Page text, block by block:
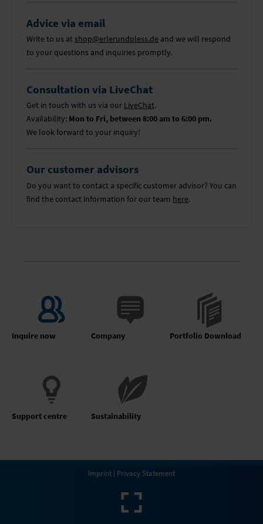
Advice via email
Write to us at shop@erlerundpless.de and we will respond
to your questions and inquiries promptly.
Consultation via LiveChat
Get in touch with us via our LiveChat.
Availability: Mon to Fri, between 8:00 am to 6:00 pm.
We look forward to your inquiry!
Our customer advisors
Do you want to contact a specific customer advisor? You can
find the contact information for our team here.
Inquire now Company Portfolio Download
Support centre Sustainability
Imprint | Privacy Statement